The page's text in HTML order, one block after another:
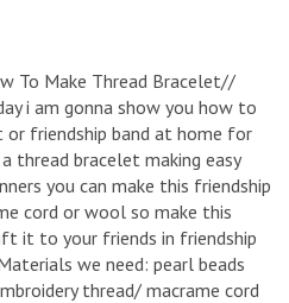
To Make Thread Bracelet//
i am gonna show you how to
or friendship band at home for
thread bracelet making easy
you can make this friendship
cord or wool so make this
it to your friends in friendship
we need: pearl beads
thread/ macrame cord